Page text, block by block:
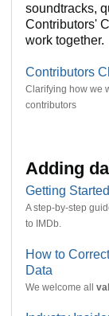
soundtracks,
Contributors'
work together.
Contributors
Clarifying how we
contributors
Adding
Getting Started
Astep-by-step
to IMDb.
How to
Data
We welcome all